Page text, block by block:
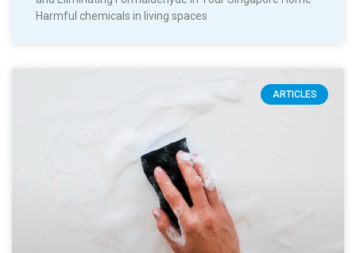
Harmful chemicals in living spaces
ARTICLES